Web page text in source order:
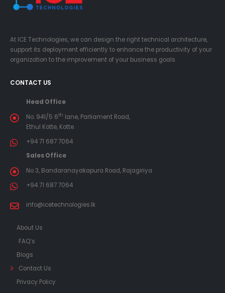
At ICE Technologies, we can design the right technical architecture,
support its deployment efficiently to enhance the productivity of your
organization to the improvement of your business goals.
CONTACT US
Head Office
No. 941/5 6th lane, Parliament Road,
Ethul Kotte, Kotte.
+94 71 687 7064
Sales Office
No 3, Bandaranayakapura Road, Rajagiriya
+94 71 687 7064
info@icetechnologies.lk
About Us
FAQ’s
Blogs
Contact Us
Privacy Policy